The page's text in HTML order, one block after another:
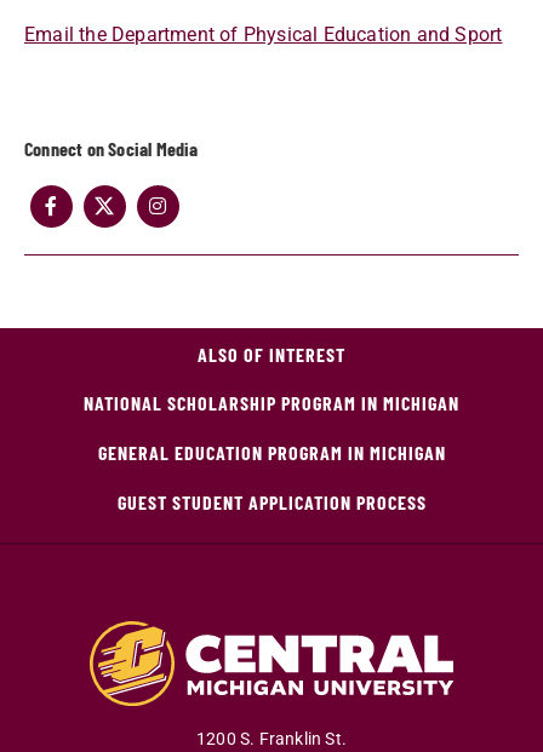
Email the Department of Physical Education and Sport
Connect on Social Media
ALSO OF INTEREST
NATIONAL SCHOLARSHIP PROGRAM IN MICHIGAN
GENERAL EDUCATION PROGRAM IN MICHIGAN
GUEST STUDENT APPLICATION PROCESS
1200 S. Franklin St.